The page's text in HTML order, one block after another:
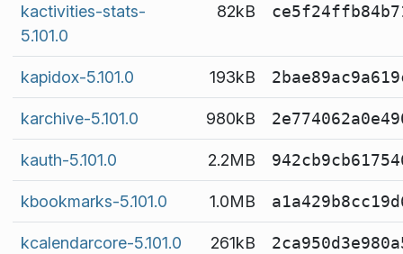
kactivities-stats-
5.101.0
82kB
kapidox-5.101.0 193kB
karchive-5.101.0 980kB
kauth-5.101.0 2.2MB
kbookmarks-5.101.0 1.0MB
kcalendarcore-5.101.0 261kB